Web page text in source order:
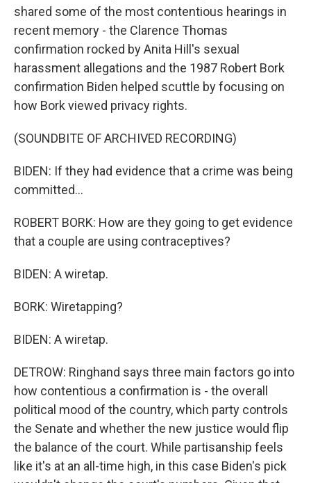
shared some of the most contentious hearings in
recent memory - the Clarence Thomas
confirmation rocked by Anita Hill's sexual
harassment allegations and the 1987 Robert Bork
confirmation Biden helped scuttle by focusing on
how Bork viewed privacy rights.
(SOUNDBITE OF ARCHIVED RECORDING)
BIDEN: If they had evidence that a crime was being
committed...
ROBERT BORK: How are they going to get evidence
that a couple are using contraceptives?
BIDEN: A wiretap.
BORK: Wiretapping?
BIDEN: A wiretap.
DETROW: Ringhand says three main factors go into
how contentious a confirmation is - the overall
political mood of the country, which party controls
the Senate and whether the new justice would flip
the balance of the court. While partisanship feels
like it's at an all-time high, in this case Biden's pick